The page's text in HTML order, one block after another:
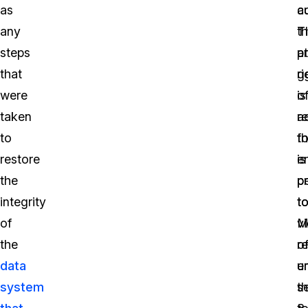
as
any
steps
that
were
taken
to
restore
the
integrity
of
the
data
system
is
to
of
of
is
to